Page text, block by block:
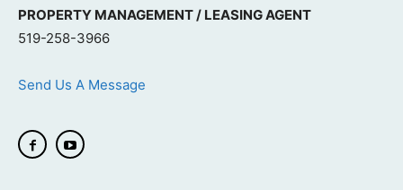
PROPERTY MANAGEMENT / LEASING AGENT
519-258-3966
Send Us A Message